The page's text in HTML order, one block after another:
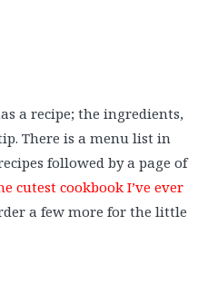
a recipe; the ingredients,
There is a menu list in
followed by a page of
cutest cookbook I’ve ever
a few more for the little